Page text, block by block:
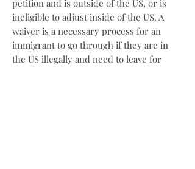
petition and is outside of the US, or is
ineligible to adjust inside of the US. A
waiver is a necessary process for an
immigrant to go through if they are in
the US illegally and need to leave for